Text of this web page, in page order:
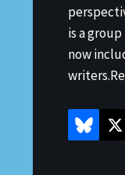
is a
now
writers.